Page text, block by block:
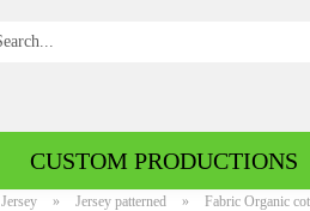
CUSTOM PRODUCTIONS
Jersey » Jersey patterned » Fabric Organic